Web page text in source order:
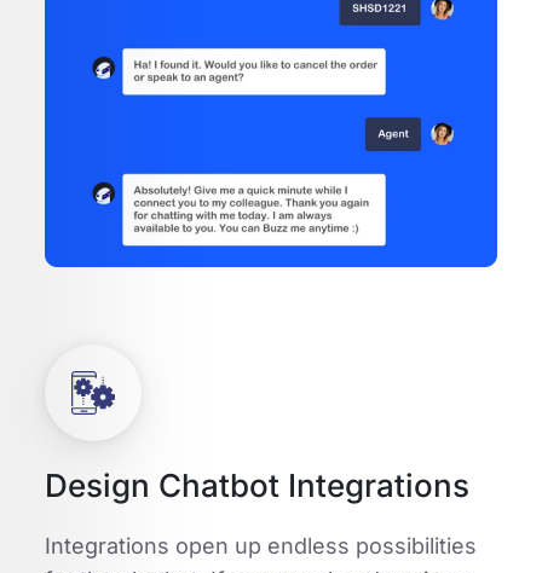
Design Chatbot Integrations
Integrations open up endless possibilities